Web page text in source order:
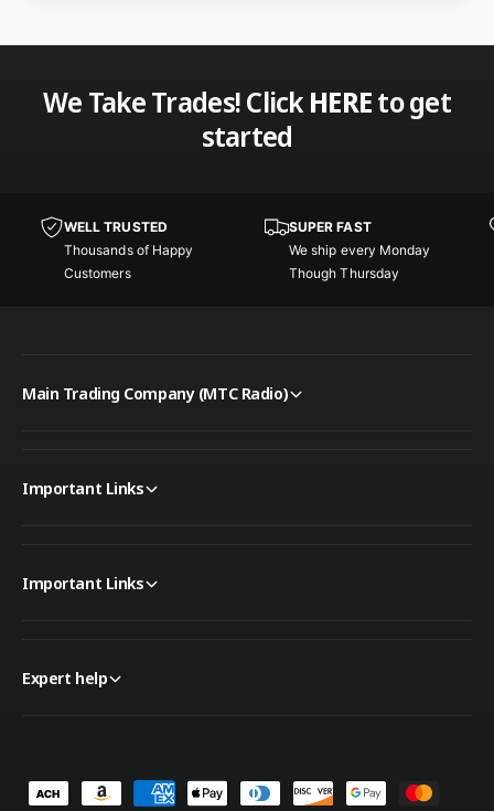
We Take Trades! ClickHEREto get
started
WELL TRUSTED
Thousands of Happy
Customers
SUPER FAST
We ship every Monday
Though Thursday
Main Trading Company (MTC Radio)
Important Links
Important Links
Expert help